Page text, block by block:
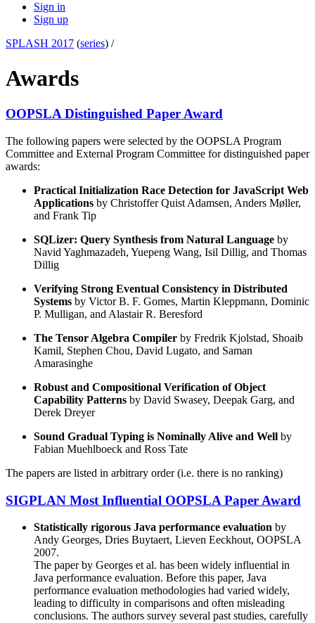
Sign in
Sign up
SPLASH 2017 (series) /
Awards
OOPSLA Distinguished Paper Award
The following papers were selected by the OOPSLA Program
Committee and External Program Committee for distinguished paper
awards:
Practical Initialization Race Detection for JavaScript Web
Applications by Christoffer Quist Adamsen, Anders Møller,
and Frank Tip
SQLizer: Query Synthesis from Natural Language by
Navid Yaghmazadeh, Yuepeng Wang, Isil Dillig, and Thomas
Dillig
Verifying Strong Eventual Consistency in Distributed
Systems by Victor B. F. Gomes, Martin Kleppmann, Dominic
P. Mulligan, and Alastair R. Beresford
The Tensor Algebra Compiler by Fredrik Kjolstad, Shoaib
Kamil, Stephen Chou, David Lugato, and Saman
Amarasinghe
Robust and Compositional Verification of Object
Capability Patterns by David Swasey, Deepak Garg, and
Derek Dreyer
Sound Gradual Typing is Nominally Alive and Well by
Fabian Muehlboeck and Ross Tate
The papers are listed in arbitrary order (i.e. there is no ranking)
SIGPLAN Most Influential OOPSLA Paper Award
Statistically rigorous Java performance evaluation by
Andy Georges, Dries Buytaert, Lieven Eeckhout, OOPSLA
2007.
The paper by Georges et al. has been widely influential in
Java performance evaluation. Before this paper, Java
performance evaluation methodologies had varied widely,
leading to difficulty in comparisons and often misleading
conclusions. The authors survey several past studies, carefully